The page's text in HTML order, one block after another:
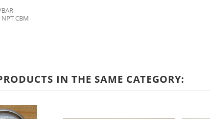
CBM
IN THE SAME CATEGORY: